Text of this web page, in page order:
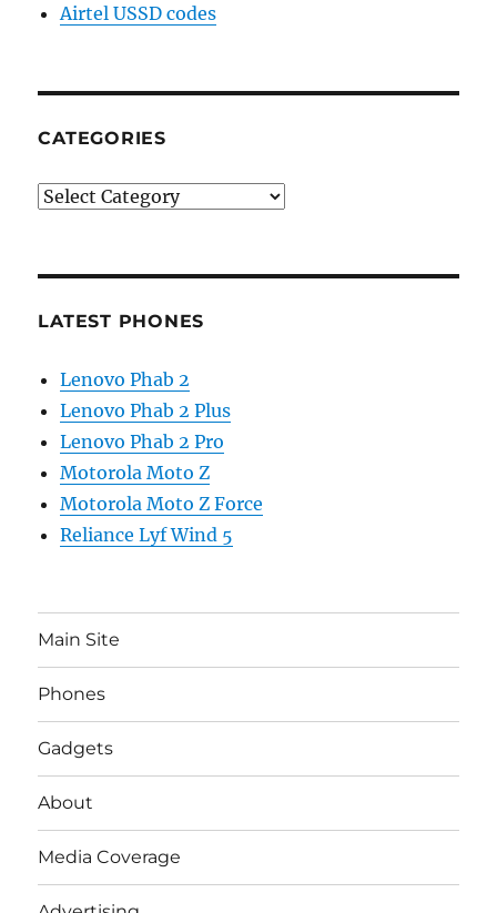
Airtel USSD codes
CATEGORIES
Categories
LATEST PHONES
Lenovo Phab 2
Lenovo Phab 2 Plus
Lenovo Phab 2 Pro
Motorola Moto Z
Motorola Moto Z Force
Reliance Lyf Wind 5
Main Site
Phones
Gadgets
About
Media Coverage